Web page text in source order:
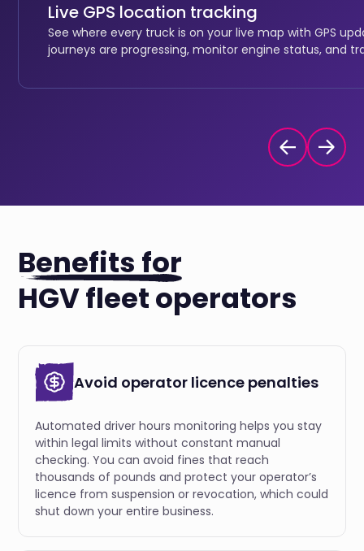
Live GPS location tracking
See where every truck is on your live map with GPS
journeys are progressing, monitor engine status, and
Benefits for
HGV fleet operators
Avoid operator licence penalties
Automated driver hours monitoring helps you stay
within legal limits without constant manual
checking. You can avoid fines that reach
thousands of pounds and protect your operator’s
licence from suspension or revocation, which could
shut down your entire business.